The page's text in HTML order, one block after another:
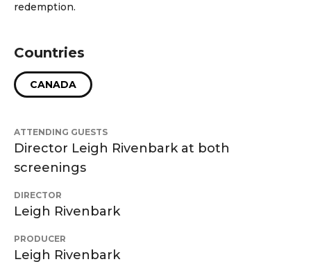
redemption.
Countries
CANADA
ATTENDING GUESTS
Director Leigh Rivenbark at both
screenings
DIRECTOR
Leigh Rivenbark
PRODUCER
Leigh Rivenbark